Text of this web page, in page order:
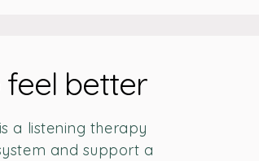
better
a listening therapy
and support a